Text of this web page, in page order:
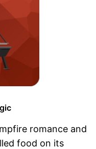
romance and
food on its